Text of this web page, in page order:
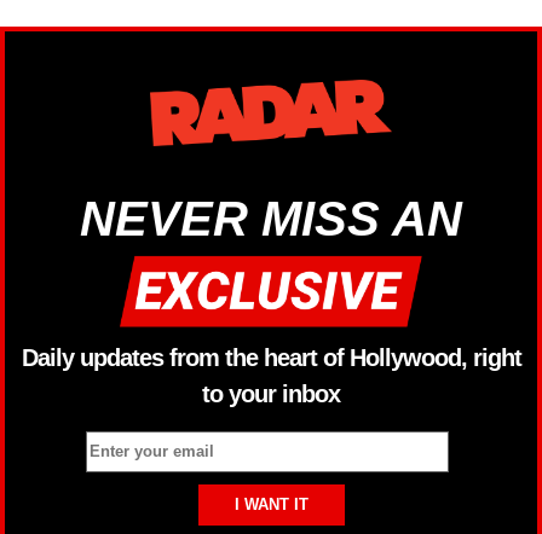
NEVER MISS AN
Daily updates from the heart of Hollywood, right
to your inbox